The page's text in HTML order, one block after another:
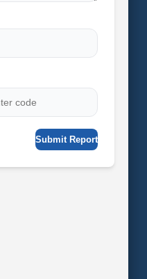
Submit Report